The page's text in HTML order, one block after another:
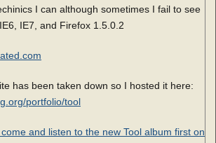
I can although sometimes I fail to see
IE7, and Firefox 1.5.0.2
has been taken down so I hosted it here:
portfolio/tool
and listen to the new Tool album first on